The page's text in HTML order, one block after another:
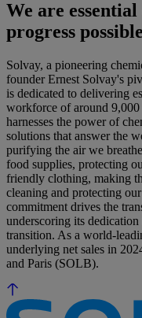
We are
progress
Solvay, a pioneering
founder Ernest Solvay's
is dedicated to delivering
workforce of around
harnesses the power of
solutions that answer the
purifying the air we
food supplies, protecting
friendly clothing, making
cleaning and protecting
commitment drives the
underscoring its
transition. As a world-
underlying net sales in
and Paris (SOLB).